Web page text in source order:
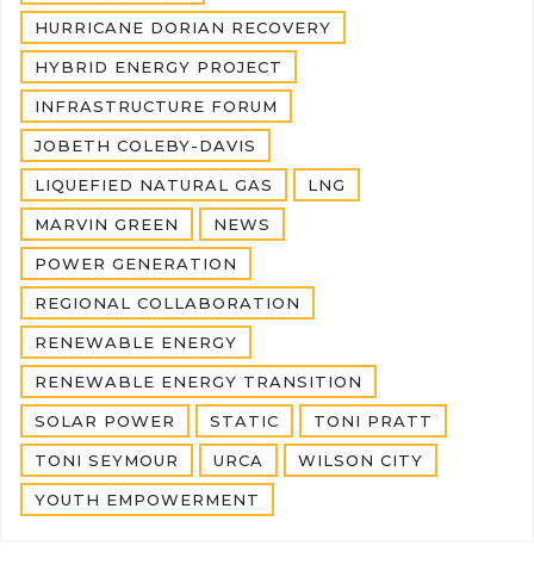
HURRICANE DORIAN RECOVERY
HYBRID ENERGY PROJECT
INFRASTRUCTURE FORUM
JOBETH COLEBY-DAVIS
LIQUEFIED NATURAL GAS LNG
MARVIN GREEN NEWS
POWER GENERATION
REGIONAL COLLABORATION
RENEWABLE ENERGY
RENEWABLE ENERGY TRANSITION
SOLAR POWER STATIC TONI PRATT
TONI SEYMOUR URCA WILSON CITY
YOUTH EMPOWERMENT